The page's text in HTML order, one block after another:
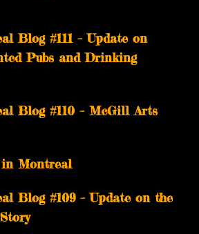
Blog #111 – Update on
Pubs and Drinking
Blog #110 – McGill Arts
in Montreal
Blog #109 – Update on the